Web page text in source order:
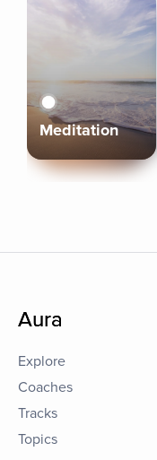
Meditation
Aura
Explore
Coaches
Tracks
Topics